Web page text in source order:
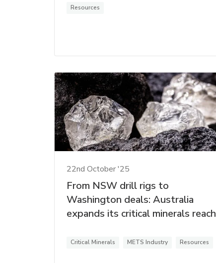
Resources
22nd October '25
From NSW drill rigs to
Washington deals: Australia
expands its critical minerals reach
Critical Minerals METS Industry Resources